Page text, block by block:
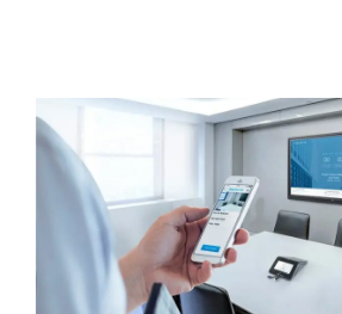
ABOUT US
GALLERY
CAREERS
CONNECT